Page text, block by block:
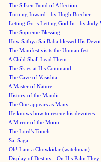
The Silken Bond of Affection
Turning Inward - by Hugh Brecher
Letting Go is Letting God In - by Judy
The Supreme Blessing
How Sathya Sai Baba blessed His
The Manifest visits the Unmanifest
A Child Shall Lead Them
The Skies at His Command
The Cave of Vasishta
A Master of Nature
History of the Mandir
The One appears as Many
He knows how to rescue his devotees
A Mirror of the Moon
The Lord's Touch
Sai Saga
Oh! I am a Chowkidar (watchman)
Display of Destiny - On His Palm They